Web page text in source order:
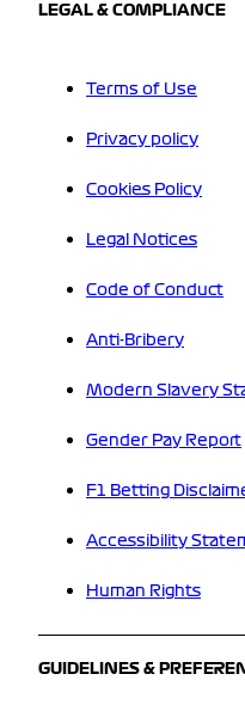
LEGAL & COMPLIANCE
Terms of Use
Privacy policy
Cookies Policy
Legal Notices
Code of Conduct
Anti-Bribery
Modern Slavery
Gender Pay Report
F1 Betting
Accessibility
Human Rights
GUIDELINES &